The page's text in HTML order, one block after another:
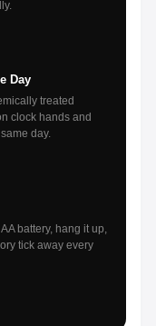
Day
treated
clock hands and
day.
battery, hang it up,
tick away every